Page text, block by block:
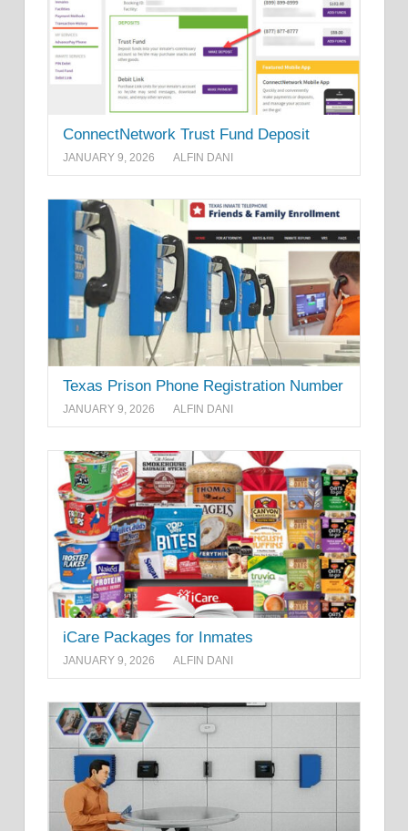
ConnectNetwork Trust Fund Deposit
JANUARY 9, 2026 ALFIN DANI
Texas Prison Phone Registration Number
JANUARY 9, 2026 ALFIN DANI
iCare Packages for Inmates
JANUARY 9, 2026 ALFIN DANI